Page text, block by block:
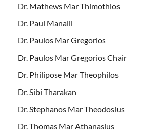
Dr. Mathews Mar Thimothios
Dr. Paul Manalil
Dr. Paulos Mar Gregorios
Dr. Paulos Mar Gregorios Chair
Dr. Philipose Mar Theophilos
Dr. Sibi Tharakan
Dr. Stephanos Mar Theodosius
Dr. Thomas Mar Athanasius